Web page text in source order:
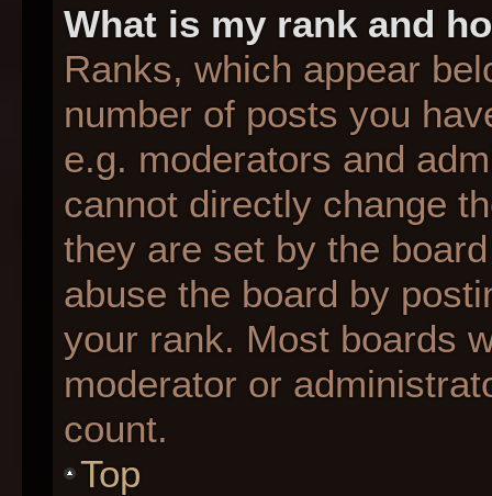
What is my rank and
Ranks, which appear
number of posts you
e.g. moderators and
cannot directly change
they are set by the
abuse the board by
your rank. Most boards
moderator or
count.
Top